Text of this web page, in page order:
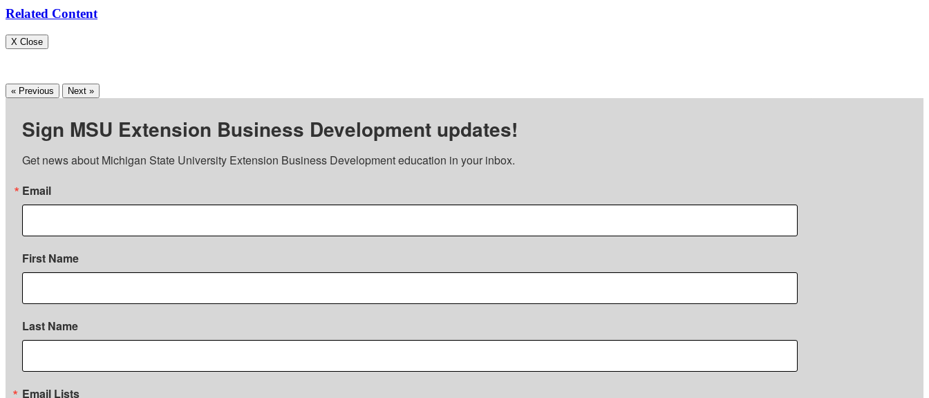
Related Content
X Close
« Previous Next »
Sign MSU Extension Business Development updates!
Get news about Michigan State University Extension Business Development education in your inbox.
Email
First Name
Last Name
Email Lists